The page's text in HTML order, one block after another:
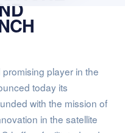
player in the
today its
in the satellite
offers facilitated and
satellites, with
customer.